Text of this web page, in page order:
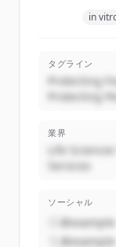
in
タグライン
Protecting
Protecting
業界
Life
Services
ソーシャル
@example
@example